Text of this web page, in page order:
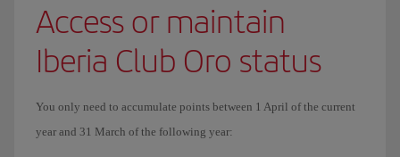
Access or maintain
Iberia Club Oro status
You only need to accumulate points between 1 April of the current
year and 31 March of the following year: